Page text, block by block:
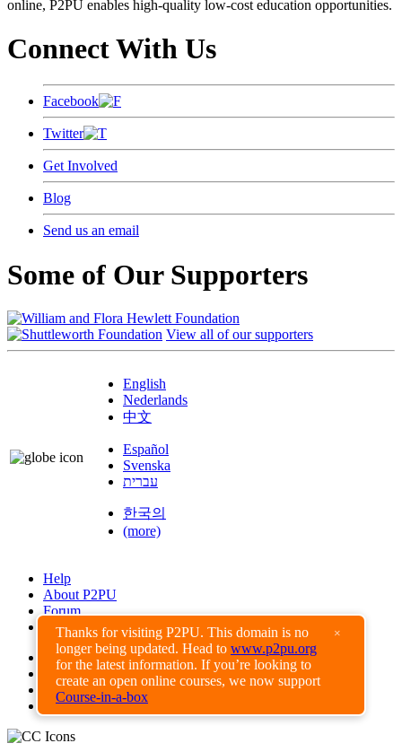
Thanks for visiting P2PU. This domain is no
longer being updated. Head to www.p2pu.org
for the latest information. If you’re looking to
create an open online courses, we now support
Course-in-a-box
×
online, P2PU enables high-quality low-cost education opportunities.
Connect With Us
Facebook
Twitter
Get Involved
Blog
Send us an email
Some of Our Supporters
View all of our supporters
English
Nederlands
中文
Español
Svenska
עברית
한국의
(more)
Help
About P2PU
Forum
Found a Bug?
Creative Commons
Share-Alike
Privacy Guidelines
Terms of Use